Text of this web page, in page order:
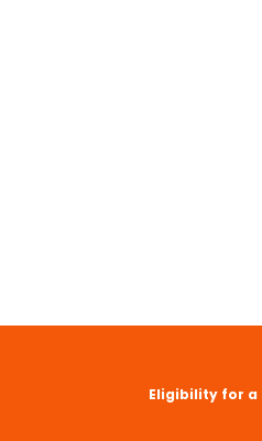
Eligibility for a